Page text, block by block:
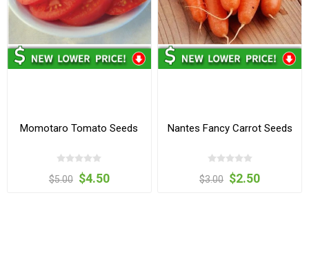
Momotaro Tomato Seeds
$5.00 $4.50
Nantes Fancy Carrot Seeds
$3.00 $2.50